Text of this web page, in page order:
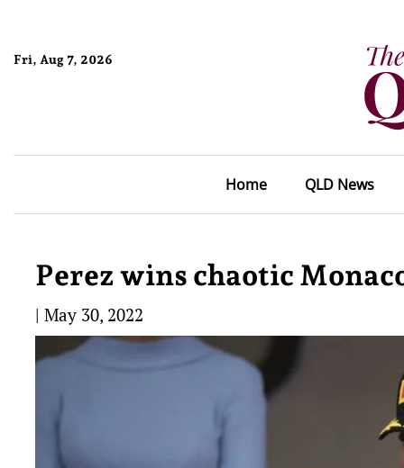
Fri, Aug 7, 2026
Home QLD News
Perez wins chaotic
| May 30, 2022